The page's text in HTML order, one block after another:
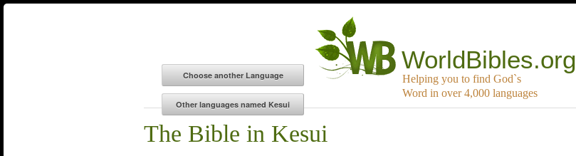
WorldBibles.org
Helping you to find God`s
Word in over 4,000 languages
The Bible in Kesui